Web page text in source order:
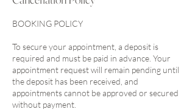
BOOKING POLICY
To secure your appointment, a deposit is
required and must be paid in advance. Your
appointment request will remain pending until
the deposit has been received, and
appointments cannot be approved or secured
without payment.